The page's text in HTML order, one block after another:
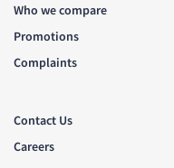
Who we compare
Promotions
Complaints
Contact Us
Careers